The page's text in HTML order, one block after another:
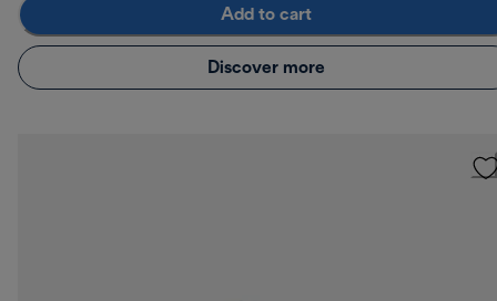
Add to cart
Discover more